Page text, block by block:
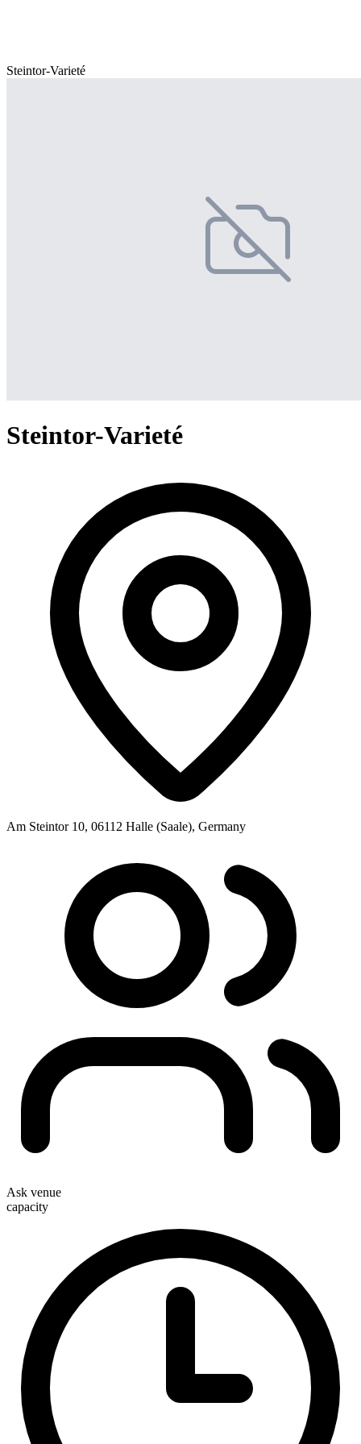
Steintor-Varieté
Steintor-Varieté
Am Steintor 10, 06112 Halle (Saale), Germany
Ask venue
capacity